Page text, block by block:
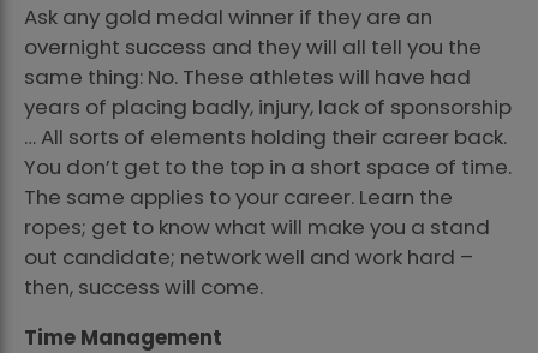
Ask any gold medal winner if they are an
overnight success and they will all tell you the
same thing: No. These athletes will have had
years of placing badly, injury, lack of sponsorship
… All sorts of elements holding their career back.
You don’t get to the top in a short space of time.
The same applies to your career. Learn the
ropes; get to know what will make you a stand
out candidate; network well and work hard –
then, success will come.
Time Management